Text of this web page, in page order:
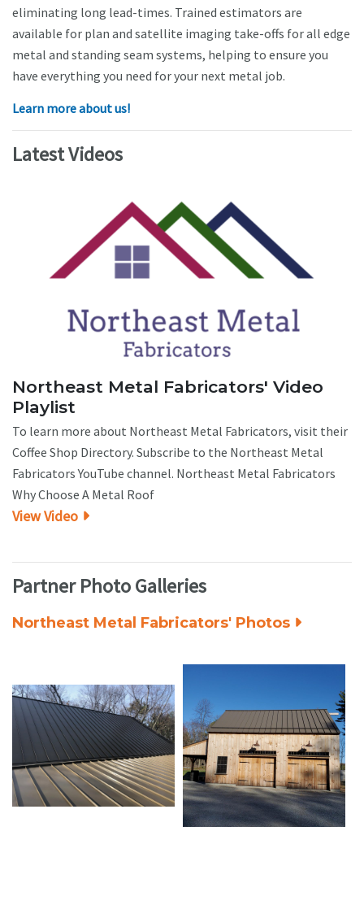
eliminating long lead-times. Trained estimators are
available for plan and satellite imaging take-offs for all edge
metal and standing seam systems, helping to ensure you
have everything you need for your next metal job.
Learn more about us!
Latest Videos
Northeast Metal Fabricators' Video
Playlist
To learn more about Northeast Metal Fabricators, visit their
Coffee Shop Directory. Subscribe to the Northeast Metal
Fabricators YouTube channel. Northeast Metal Fabricators
Why Choose A Metal Roof
View Video
Partner Photo Galleries
Northeast Metal Fabricators' Photos